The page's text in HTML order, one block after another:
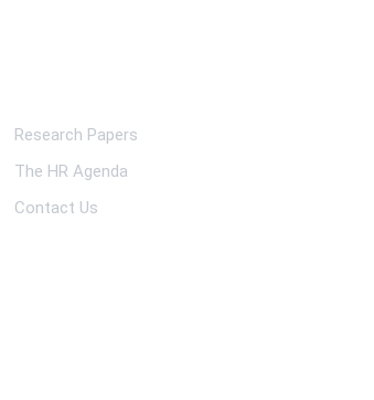
Research Papers
The HR Agenda
Contact Us